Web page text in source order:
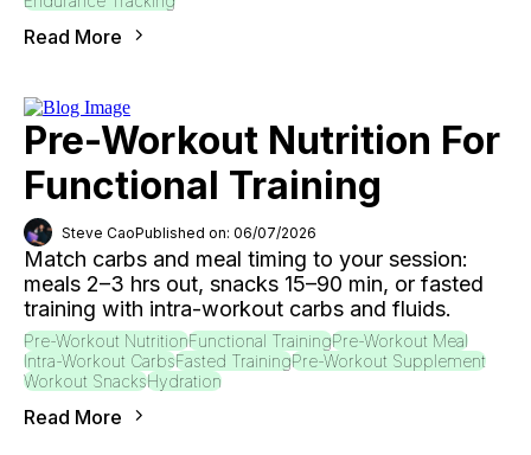
Read More
Pre-Workout Nutrition For
Functional Training
Steve CaoPublished on: 06/07/2026
Match carbs and meal timing to your session:
meals 2–3 hrs out, snacks 15–90 min, or fasted
training with intra-workout carbs and fluids.
Pre-Workout NutritionFunctional TrainingPre-Workout Meal
Intra-Workout CarbsFasted TrainingPre-Workout Supplement
Workout SnacksHydration
Read More